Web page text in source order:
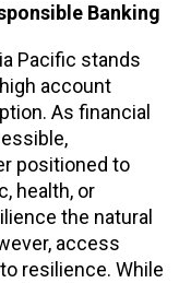
Banking
Pacific stands
account
As financial
positioned to
health, or
the natural
access
resilience. While